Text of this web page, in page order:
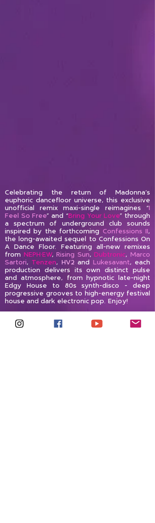
Celebrating the return of Madonna’s
euphoric dancefloor universe, this exclusive
unofficial remix maxi-single reimagines “I
Feel So Free” and “Bring Your Love” through
a spectrum of underground club sounds
inspired by the forthcoming Confessions II,
the long-awaited sequel to Confessions On
A Dance Floor. Featuring all-new remixes
from NEPH•EW,Rising Sun,Dubtronic,Marco
Sartori, Tenzen, HV2 and Lukesavant, each
production delivers its own distinct pulse
and atmosphere, from hypnotic late-night
Edgy House to 80s synth-disco - deep
progressive grooves to high-energy festival
house and dark electronic pop. Enjoy!
United